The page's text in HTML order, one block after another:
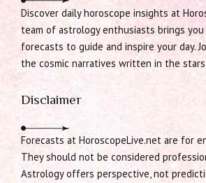
Discover daily horoscope insights at
team of astrology enthusiasts brings you
forecasts to guide and inspire your day.
the cosmic narratives written in the
Disclaimer
Forecasts at HoroscopeLive.net are for
They should not be considered
Astrology offers perspective, not